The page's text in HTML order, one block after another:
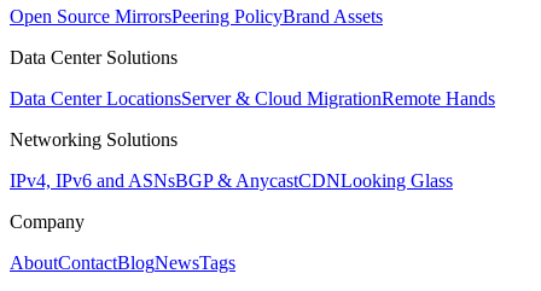
Open Source MirrorsPeering PolicyBrand Assets
Data Center Solutions
Data Center LocationsServer & Cloud MigrationRemote Hands
Networking Solutions
IPv4, IPv6 and ASNsBGP & AnycastCDNLooking Glass
Company
AboutContactBlogNewsTags